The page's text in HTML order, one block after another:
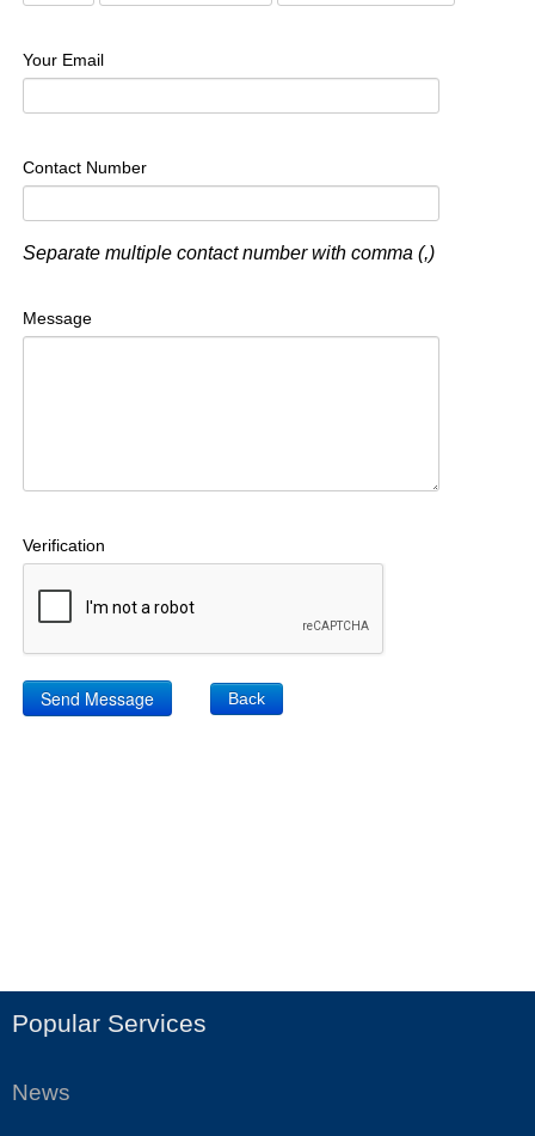
Your Email
Contact Number
Separate multiple contact number with comma (,)
Message
Verification
Back
Popular Services
News